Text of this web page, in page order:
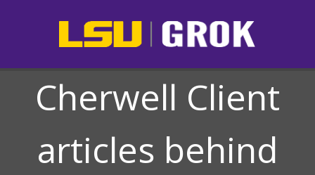
Cherwell Client
articles behind